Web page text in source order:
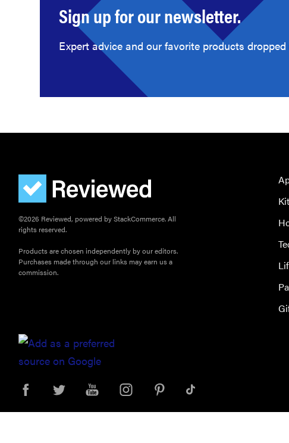
Sign up for our newsletter.
Expert advice and our favorite products
©2026 Reviewed, powered by StackCommerce. All
rights reserved.
Products are chosen independently by our editors.
Purchases made through our links may earn us a
commission.